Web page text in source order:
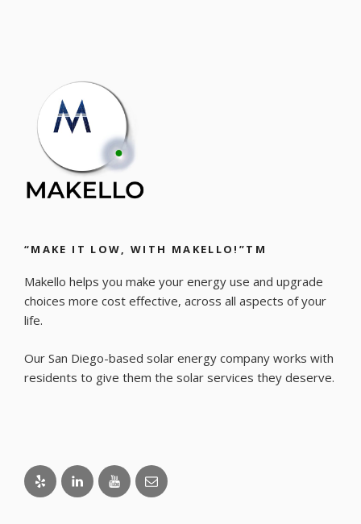
“MAKE IT LOW, WITH MAKELLO!”TM
Makello helps you make your energy use and upgrade
choices more cost effective, across all aspects of your
life.
Our San Diego-based solar energy company works with
residents to give them the solar services they deserve.
Yelp LinkedInYoutubeEmail